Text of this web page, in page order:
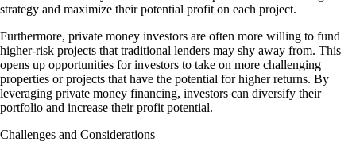
strategy and maximize their potential profit on each project.
Furthermore, private money investors are often more willing to fund
higher-risk projects that traditional lenders may shy away from. This
opens up opportunities for investors to take on more challenging
properties or projects that have the potential for higher returns. By
leveraging private money financing, investors can diversify their
portfolio and increase their profit potential.
Challenges and Considerations